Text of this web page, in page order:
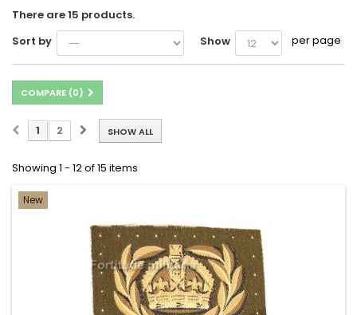
There are 15 products.
Sort by
Show per page
COMPARE (0)
SHOW ALL
1 2
Showing 1 - 12 of 15 items
New